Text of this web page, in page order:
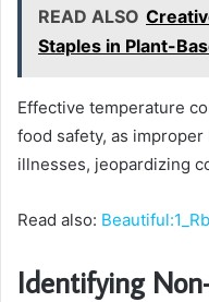
READ ALSO
Staples in Plant-
Effective temperature
food safety, as
illnesses, jeopardizing
Read also:
Identifying